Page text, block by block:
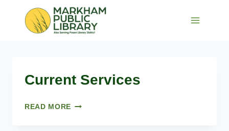
Current Services
READ MORE CURRENT